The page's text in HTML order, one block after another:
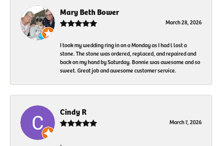
Mary Beth Bower
March 28, 2026
I took my wedding ring in on a Monday as I had l lost a
stone. The stone was ordered, replaced, and repaired and
back on my hand by Saturday. Bonnie was awesome and so
sweet. Great job and awesome customer service.
Cindy R
March 7, 2026
-